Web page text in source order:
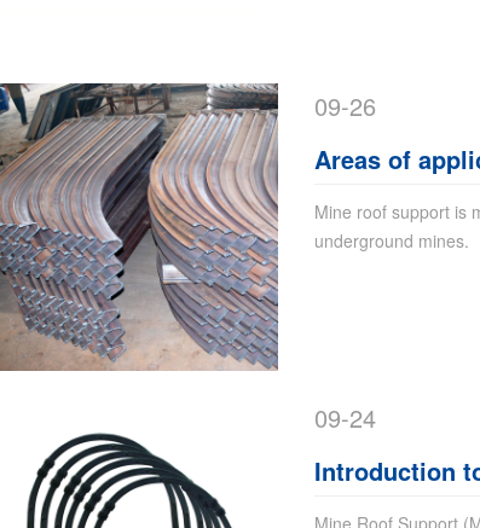
09-26
Areas of
Mine roof support is
underground mines.
09-24
Introduction
Mine Roof Support